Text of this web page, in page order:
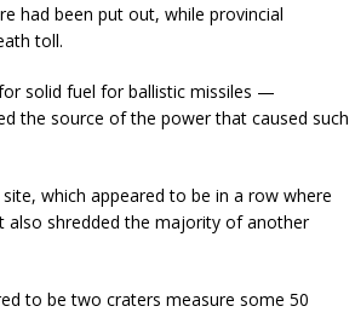
had been put out, while provincial
toll.
solid fuel for ballistic missiles —
the source of the power that caused such
which appeared to be in a row where
shredded the majority of another
to be two craters measure some 50